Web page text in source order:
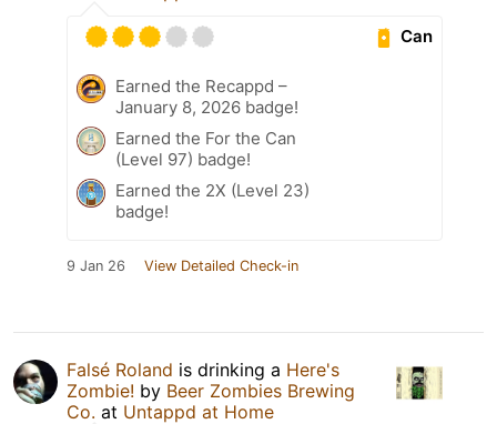
Can
Earned the Recappd –
January 8, 2026 badge!
Earned the For the Can
(Level 97) badge!
Earned the 2X (Level 23)
badge!
9 Jan 26 View Detailed Check-in
Falsé Roland is drinking a Here's
Zombie! by Beer Zombies Brewing
Co. at Untappd at Home